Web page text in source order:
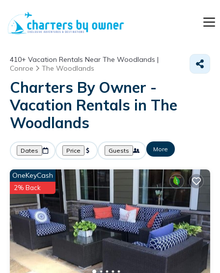
410+ Vacation Rentals Near The Woodlands |
Conroe
The Woodlands
Charters By Owner -
Vacation Rentals in The
Woodlands
Dates Price Guests More
OneKeyCash
2% Back